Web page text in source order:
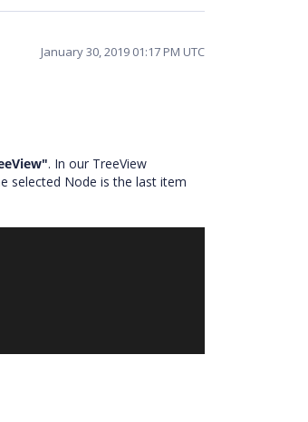
January 30, 2019 01:17 PM UTC
. In our TreeView
selected Node is the last item